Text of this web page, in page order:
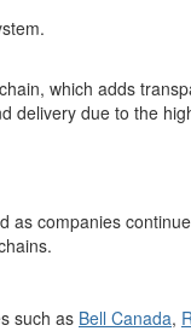
which adds
delivery due to the
as companies
such as Bell Canada,